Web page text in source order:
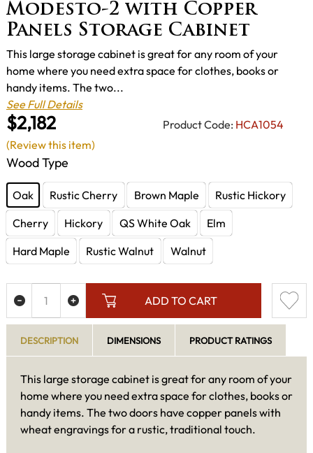
Modesto-2 with Copper
Panels Storage Cabinet
$2,182 Product Code: HCA1054
This large storage cabinet is great for any room of your
home where you need extra space for clothes, books or
handy items. The two...
See Full Details
Wood Type
Oak Rustic Cherry Brown Maple
Rustic Hickory
Cherry
Hickory QS White Oak
Elm
Hard Maple
Rustic Walnut Walnut
ADD TO CART
(Review this item)
DESCRIPTION DIMENSIONS PRODUCT RATINGS
This large storage cabinet is great for any room of your
home where you need extra space for clothes, books or
handy items. The two doors have copper panels with
wheat engravings for a rustic, traditional touch.